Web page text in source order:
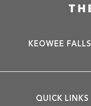
KEOWEE FALLS
QUICK LINKS